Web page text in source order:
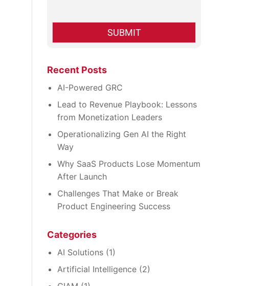
b
x
*
SUBMIT
Recent Posts
AI-Powered GRC
Lead to Revenue Playbook: Lessons
from Monetization Leaders
Operationalizing Gen AI the Right
Way
Why SaaS Products Lose Momentum
After Launch
Challenges That Make or Break
Product Engineering Success
Categories
AI Solutions (1)
Artificial Intelligence (2)